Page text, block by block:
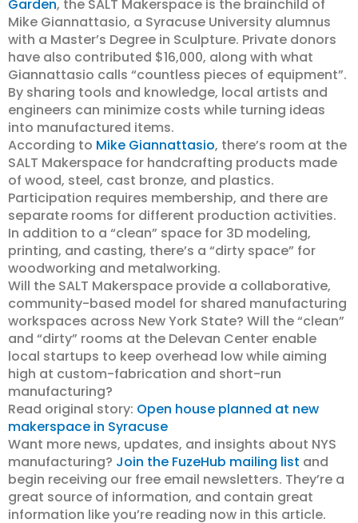
Garden, the SALT Makerspace is the brainchild of
Mike Giannattasio, a Syracuse University alumnus
with a Master’s Degree in Sculpture. Private donors
have also contributed $16,000, along with what
Giannattasio calls “countless pieces of equipment”.
By sharing tools and knowledge, local artists and
engineers can minimize costs while turning ideas
into manufactured items.
According to Mike Giannattasio, there’s room at the
SALT Makerspace for handcrafting products made
of wood, steel, cast bronze, and plastics.
Participation requires membership, and there are
separate rooms for different production activities.
In addition to a “clean” space for 3D modeling,
printing, and casting, there’s a “dirty space” for
woodworking and metalworking.
Will the SALT Makerspace provide a collaborative,
community-based model for shared manufacturing
workspaces across New York State? Will the “clean”
and “dirty” rooms at the Delevan Center enable
local startups to keep overhead low while aiming
high at custom-fabrication and short-run
manufacturing?
Read original story: Open house planned at new
makerspace in Syracuse
Want more news, updates, and insights about NYS
manufacturing? Join the FuzeHub mailing list and
begin receiving our free email newsletters. They’re a
great source of information, and contain great
information like you’re reading now in this article.